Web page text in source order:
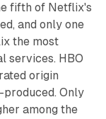
fifth of Netflix's
and only one
the most
services. HBO
origin
Only
among the